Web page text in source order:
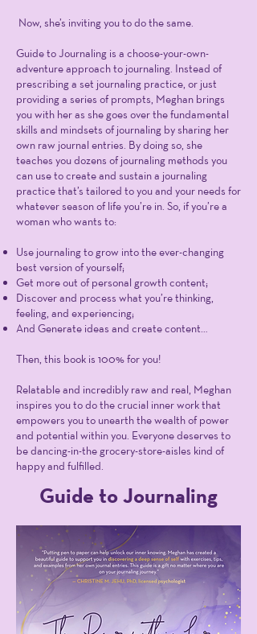
Now, she’s inviting you to do the same.
Guide to Journaling is a choose-your-own-
adventure approach to journaling. Instead of
prescribing a set journaling practice, or just
providing a series of prompts, Meghan brings
you with her as she goes over the fundamental
skills and mindsets of journaling by sharing her
own raw journal entries. By doing so, she
teaches you dozens of journaling methods you
can use to create and sustain a journaling
practice that’s tailored to you and your needs for
whatever season of life you’re in. So, if you’re a
woman who wants to:
Use journaling to grow into the ever-changing
best version of yourself;
Get more out of personal growth content;
Discover and process what you’re thinking,
feeling, and experiencing;
And Generate ideas and create content…
Then, this book is 100% for you!
Relatable and incredibly raw and real, Meghan
inspires you to do the crucial inner work that
empowers you to unearth the wealth of power
and potential within you. Everyone deserves to
be dancing-in-the grocery-store-aisles kind of
happy and fulfilled.
Guide to Journaling